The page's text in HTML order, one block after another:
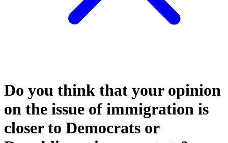
Do you think that your opinion
on the issue of immigration is
closer to Democrats or